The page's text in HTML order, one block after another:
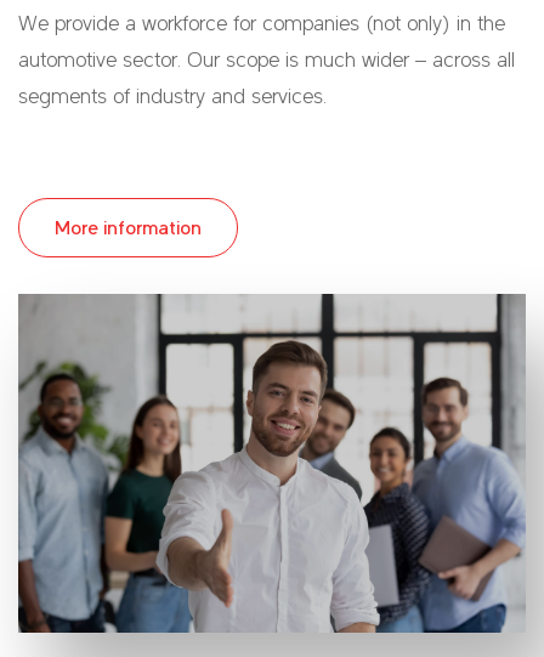
We provide a workforce for companies (not only) in the
automotive sector. Our scope is much wider – across all
segments of industry and services.
More information